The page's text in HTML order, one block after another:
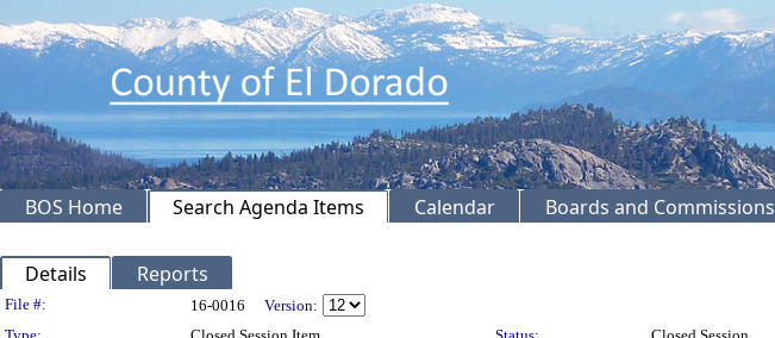
BOS Home Search Agenda Items Calendar Boards and Commissions
Details Reports
Legislation Details
File #: 16-0016
Version: